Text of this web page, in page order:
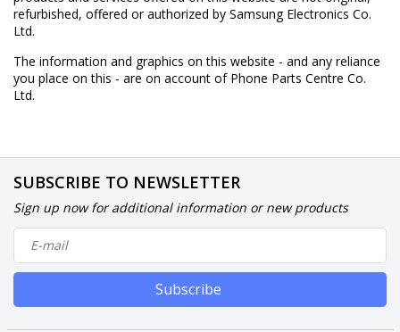
refurbished, offered or authorized by Samsung Electronics Co.
Ltd.
The information and graphics on this website - and any reliance
you place on this - are on account of Phone Parts Centre Co.
Ltd.
SUBSCRIBE TO NEWSLETTER
Sign up now for additional information or new products
Subscribe